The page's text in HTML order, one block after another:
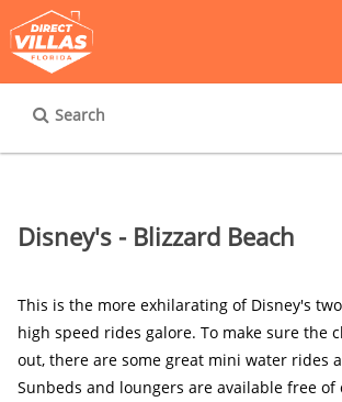
Search
Disney's - Blizzard Beach
This is the more exhilarating of Disney's
high speed rides galore. To make sure the
out, there are some great mini water rides
Sunbeds and loungers are available free of